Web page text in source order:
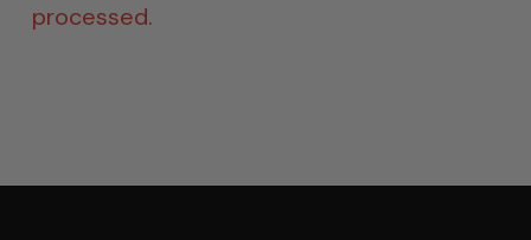
processed.